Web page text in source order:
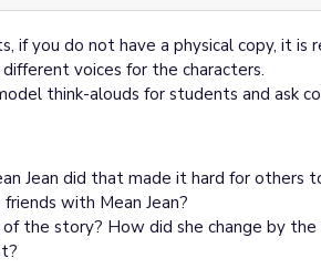
if you do not have a physical copy, it is
voices for the characters.
think-alouds for students and ask
Jean did that made it hard for others
with Mean Jean?
the story? How did she change by the